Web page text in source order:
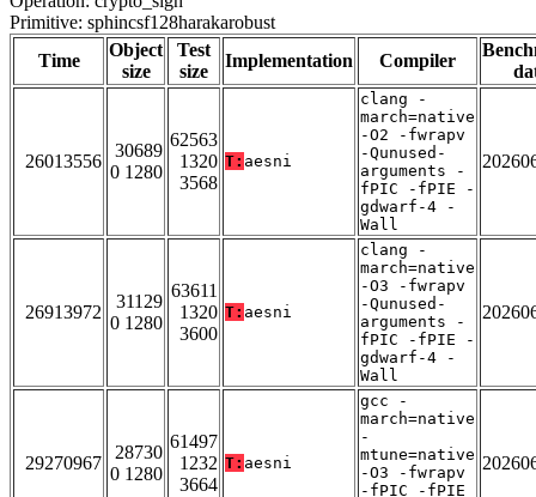
Primitive: sphincsf128harakarobust
Time
Object
size
Test
size
Implementation Compiler
26013556
30689
0 1280
62563
1320
3568
T: aesni
clang -
march=native
-O2 -fwrapv
-Qunused-
arguments -
fPIC -fPIE -
gdwarf-4 -
Wall
26913972
31129
0 1280
63611
1320
3600
T: aesni
clang -
march=native
-O3 -fwrapv
-Qunused-
arguments -
fPIC -fPIE -
gdwarf-4 -
Wall
29270967
28730
0 1280
61497
1232
3664
T: aesni
gcc -
march=native
-
mtune=native
-O3 -fwrapv
-fPIC -fPIE